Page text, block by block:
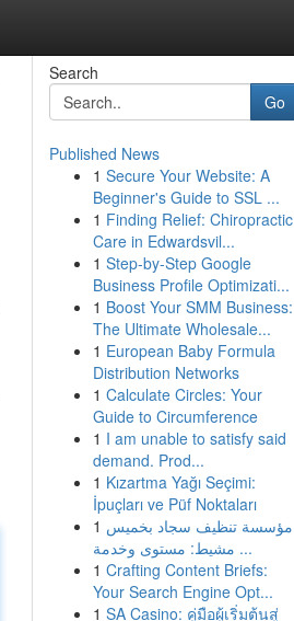
Search
Go
Published News
1 Secure Your Website: A
Beginner's Guide to SSL ...
1 Finding Relief: Chiropractic
Care in Edwardsvil...
1 Step-by-Step Google
Business Profile Optimizati...
1 Boost Your SMM Business:
The Ultimate Wholesale...
1 European Baby Formula
Distribution Networks
1 Calculate Circles: Your
Guide to Circumference
1 I am unable to satisfy said
demand. Prod...
1 Kızartma Yağı Seçimi:
İpuçları ve Püf Noktaları
1 مؤسسة تنظيف سجاد بخميس
مشيط: مستوى وخدمة ...
1 Crafting Content Briefs:
Your Search Engine Opt...
1 SA Casino: คู่มือผู้เริ่มต้นสู่